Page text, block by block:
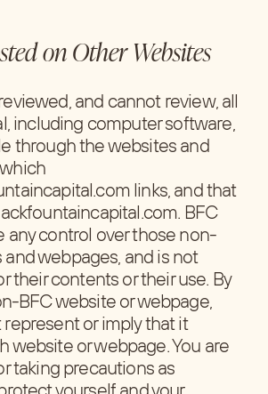
on Other Websites
and cannot review, all
including computer software,
through the websites and
links, and that
BFC
any control over those non-
and webpages, and is not
their contents or their use. By
BFC website or webpage,
represent or imply that it
website or webpage. You are
taking precautions as
yourself and your